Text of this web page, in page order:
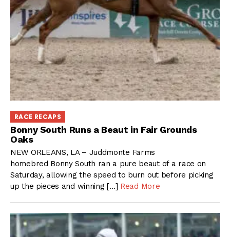
RACE RECAPS
Bonny South Runs a Beaut in Fair Grounds
Oaks
NEW ORLEANS, LA – Juddmonte Farms
homebred Bonny South ran a pure beaut of a race on
Saturday, allowing the speed to burn out before picking
up the pieces and winning […] Read More